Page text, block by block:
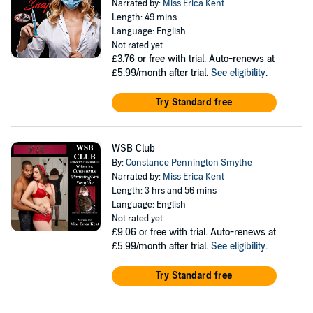
Narrated by: Miss Erica Kent
Length: 49 mins
Language: English
Not rated yet
£3.76 or free with trial. Auto-renews at
£5.99/month after trial. See eligibility.
Try Standard free
WSB Club
By:Constance Pennington Smythe
Narrated by: Miss Erica Kent
Length: 3 hrs and 56 mins
Language: English
Not rated yet
£9.06 or free with trial. Auto-renews at
£5.99/month after trial. See eligibility.
Try Standard free